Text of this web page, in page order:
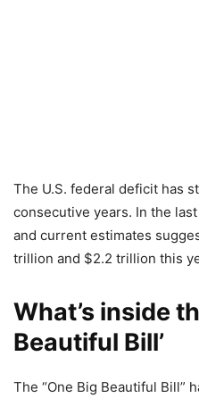
The U.S. federal deficit has
consecutive years. In the
and current estimates
trillion and $2.2 trillion this
What’s inside
Beautiful Bill’
The “One Big Beautiful Bill”